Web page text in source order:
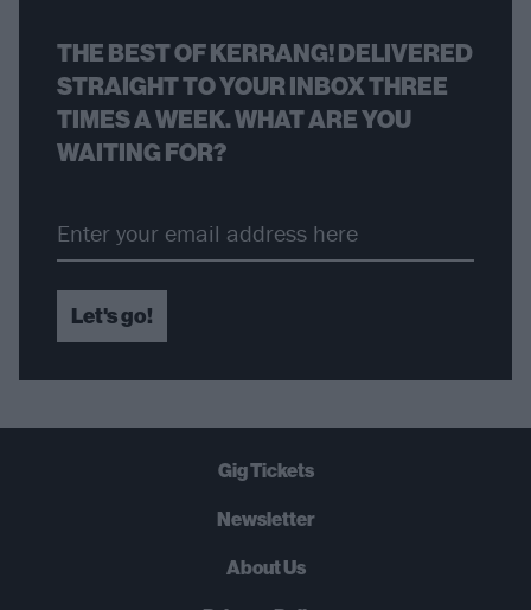
THE BEST OF KERRANG! DELIVERED
STRAIGHT TO YOUR INBOX THREE
TIMES A WEEK. WHAT ARE YOU
WAITING FOR?
Let's go!
Gig Tickets
Newsletter
About Us